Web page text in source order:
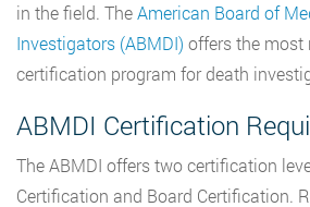
in the field. TheAmerican Board of
Investigators (ABMDI) offers the most
certification program for death
ABMDI Certification
The ABMDI offers two certification
Certification and Board Certification.